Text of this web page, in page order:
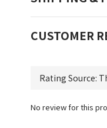
CUSTOMER
No review for this